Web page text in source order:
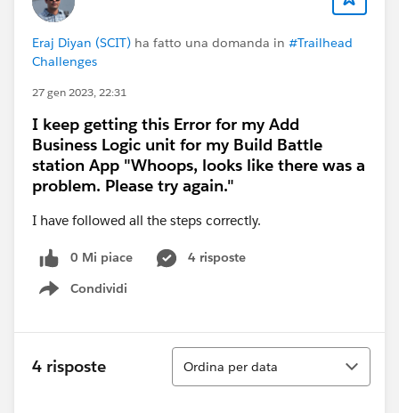
Eraj Diyan (SCIT) ha fatto una domanda in #Trailhead
Challenges
27 gen 2023, 22:31
I keep getting this Error for my Add
Business Logic unit for my Build Battle
station App "Whoops, looks like there was a
problem. Please try again."
I have followed all the steps correctly.
0 Mi piace
4 risposte
Condividi
Show menu
4 risposte
Ordina
Ordina per data